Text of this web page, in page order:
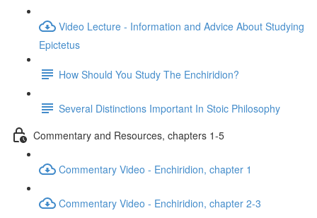
Video Lecture - Information and Advice About Studying
Epictetus
How Should You Study The Enchiridion?
Several Distinctions Important In Stoic Philosophy
Commentary and Resources, chapters 1-5
Commentary Video - Enchiridion, chapter 1
Commentary Video - Enchiridion, chapter 2-3